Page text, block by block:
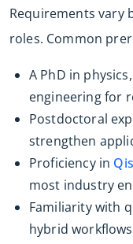
Requirements vary
roles. Common
A PhD in
engineering for
Postdoctoral
strengthen
Proficiency in
most industry
Familiarity with
hybrid